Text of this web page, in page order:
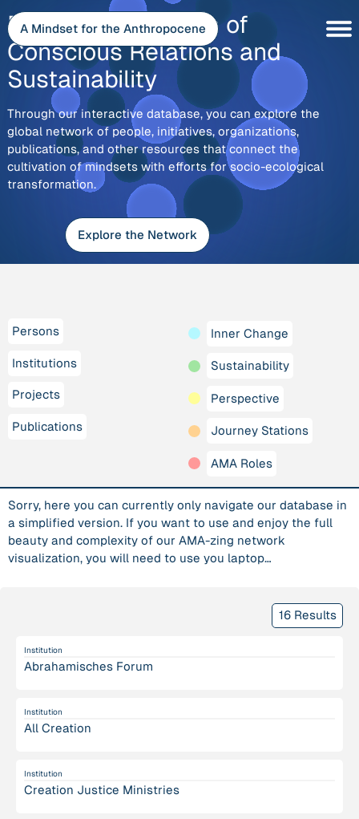
to
content
A Mindset for the Anthropocene
Explore
Discover the Depth of
Conscious Relations and
Sustainability
Through our interactive database, you can explore the
global network of people, initiatives, organizations,
publications, and other resources that connect the
cultivation of mindsets with efforts for socio-ecological
transformation.
Explore the Network
Persons
Institutions
Projects
Publications
Inner Change
Sustainability
Perspective
Journey Stations
AMA Roles
Sorry, here you can currently only navigate our database in
a simplified version. If you want to use and enjoy the full
beauty and complexity of our AMA-zing network
visualization, you will need to use you laptop…
16 Results
Institution
Abrahamisches Forum
Institution
All Creation
Institution
Creation Justice Ministries